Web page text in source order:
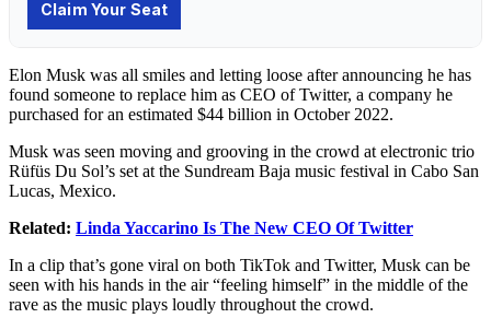
Elon Musk was all smiles and letting loose after announcing he has
found someone to replace him as CEO of Twitter, a company he
purchased for an estimated $44 billion in October 2022.
Musk was seen moving and grooving in the crowd at electronic trio
Rüfüs Du Sol’s set at the Sundream Baja music festival in Cabo San
Lucas, Mexico.
Related: Linda Yaccarino Is The New CEO Of Twitter
In a clip that’s gone viral on both TikTok and Twitter, Musk can be
seen with his hands in the air “feeling himself” in the middle of the
rave as the music plays loudly throughout the crowd.